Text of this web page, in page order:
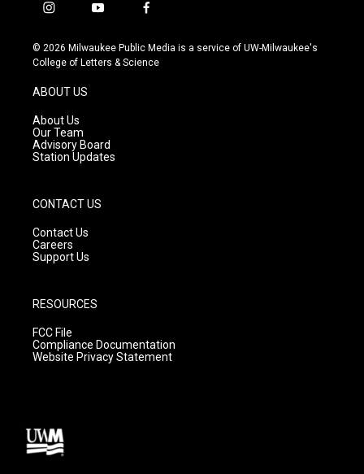
i
s
t
g
r
a
m
y
u
t
f
c
e
© 2026 Milwaukee Public Media is a service of UW-Milwaukee's
College of Letters & Science
ABOUT US
About Us
Our Team
Advisory Board
Station Updates
CONTACT US
Contact Us
Careers
Support Us
RESOURCES
FCC File
Compliance Documentation
Website Privacy Statement